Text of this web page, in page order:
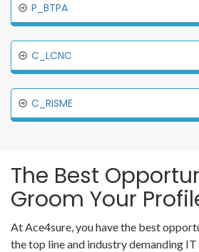
P_BTPA
C_LCNC
C_RISME
The Best
Groom Your
At Ace4sure, you have the best
the top line and industry demanding